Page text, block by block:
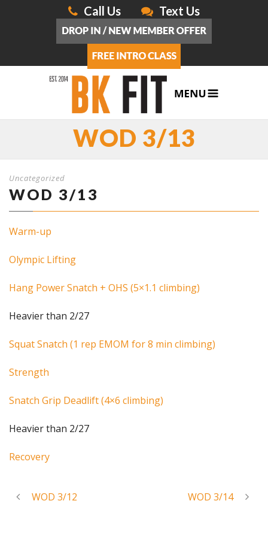
Call Us Text Us
WOD 3/13
Uncategorized
WOD 3/13
Warm-up
Olympic Lifting
Hang Power Snatch + OHS (5×1.1 climbing)
Heavier than 2/27
Squat Snatch (1 rep EMOM for 8 min climbing)
Strength
Snatch Grip Deadlift (4×6 climbing)
Heavier than 2/27
Recovery
WOD 3/12 WOD 3/14